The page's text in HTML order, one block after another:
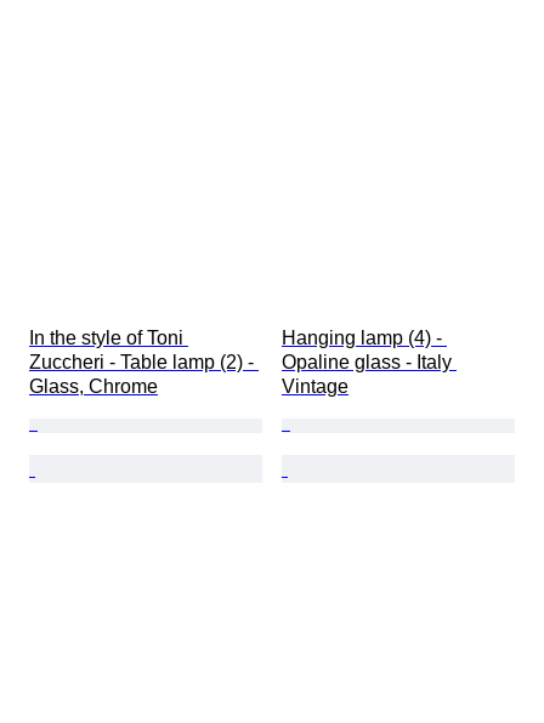
In the style of Toni
Zuccheri - Table lamp (2) -
Glass, Chrome
Hanging lamp (4) -
Opaline glass - Italy
Vintage